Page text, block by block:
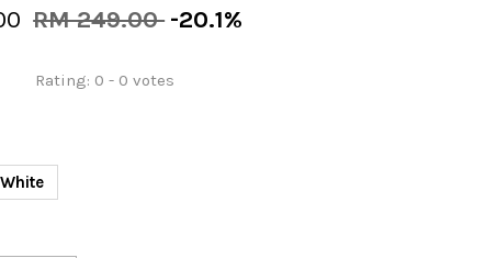
RM 249.00 -20.1%
Rating: 0 - 0 votes
White